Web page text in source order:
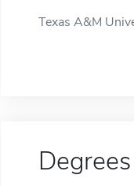
Texas A&M